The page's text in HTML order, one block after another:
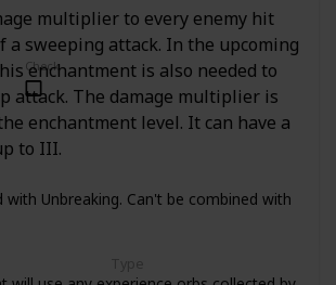
multiplier to every enemy hit
a sweeping attack. In the upcoming
enchantment is also needed to
attack. The damage multiplier is
enchantment level. It can have a
to III.
Check
with Unbreaking. Can't be combined with